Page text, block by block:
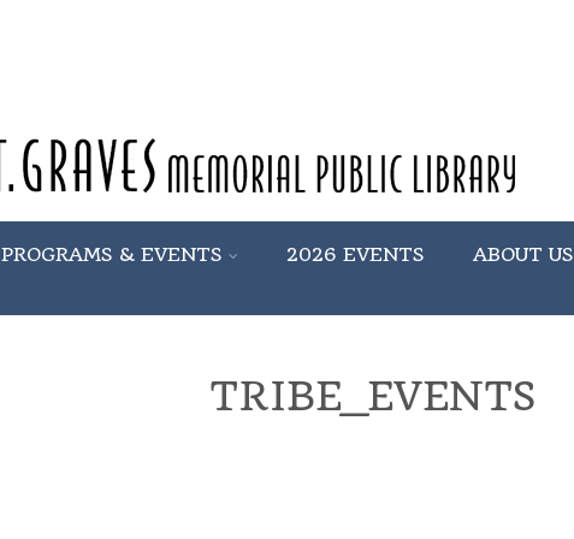
PROGRAMS & EVENTS 2026 EVENTS ABOUT US
TRIBE_EVENTS